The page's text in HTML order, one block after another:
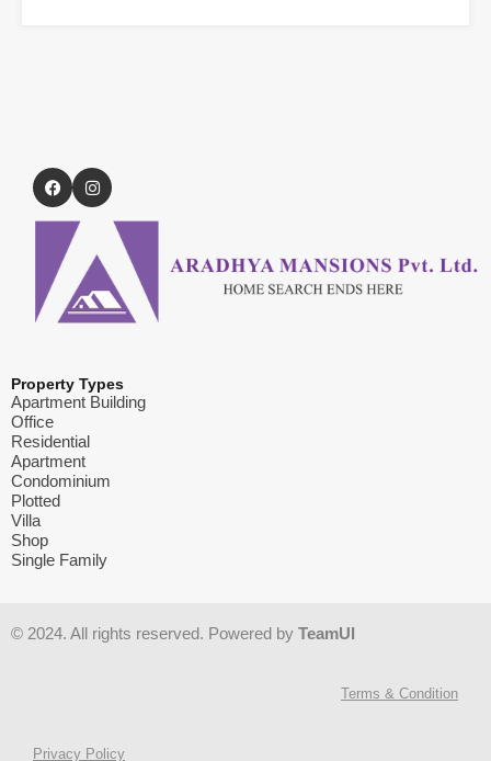
Property Types
Apartment Building
Office
Residential
Apartment
Condominium
Plotted
Villa
Shop
Single Family
© 2024. All rights reserved. Powered by TeamUI
Terms & Condition
Privacy Policy